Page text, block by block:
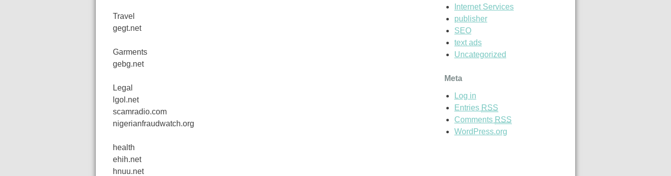
Travel
gegt.net
Garments
gebg.net
Legal
lgol.net
scamradio.com
nigerianfraudwatch.org
health
ehih.net
hnuu.net
Internet Services
publisher
SEO
text ads
Uncategorized
Meta
Log in
Entries RSS
Comments RSS
WordPress.org